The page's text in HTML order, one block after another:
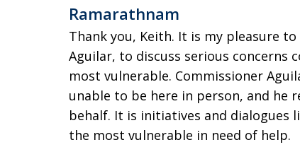
Ramarathnam
Thank you, Keith. It is my pleasure
Aguilar, to discuss serious
most vulnerable. Commissioner
unable to be here in person, and he
behalf. It is initiatives and
the most vulnerable in need of help.